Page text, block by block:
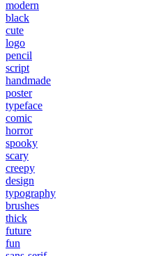
modern
black
cute
logo
pencil
script
handmade
poster
typeface
comic
horror
spooky
scary
creepy
design
typography
brushes
thick
future
fun